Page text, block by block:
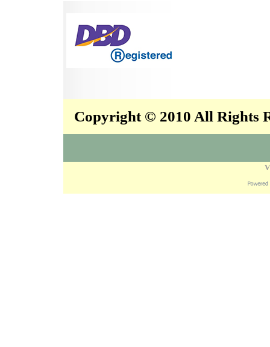
Copyright © 2010 All Rights